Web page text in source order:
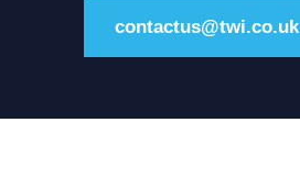
contactus@twi.co.uk